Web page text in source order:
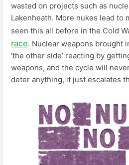
wasted on projects such as
Lakenheath. More nukes lead to
seen this all before in the Cold
race. Nuclear weapons brought
‘the other side’ reacting by
weapons, and the cycle will
deter anything, it just escalates